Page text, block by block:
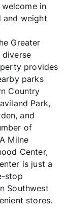
in
and weight
Greater
diverse
provides
parks
Country
Park,
and
of
Milne
Center,
is just a
stop
Southwest
stores.